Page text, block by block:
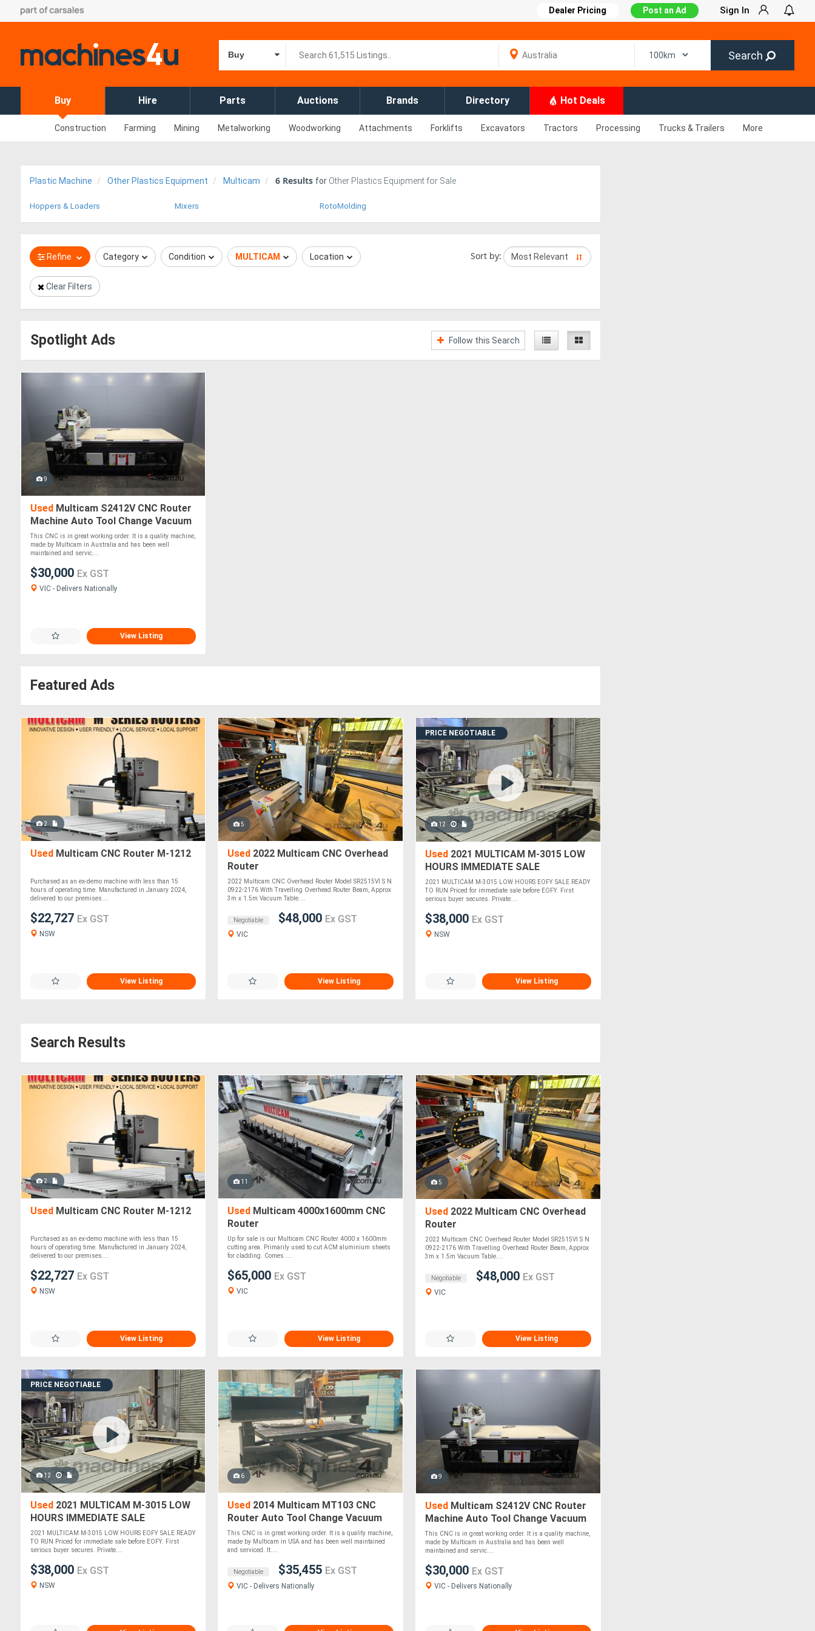
Dealer Pricing Post an Ad Sign In
Buy Search
Buy Hire Parts Auctions Brands Directory Hot Deals
Construction Farming Mining Metalworking Woodworking Attachments Forklifts Excavators Tractors Processing Trucks & Trailers More
Plastic Machine Other Plastics Equipment Multicam 6 Results for Other Plastics Equipment for Sale
Hoppers & Loaders Mixers RotoMolding
Refine Category Condition MULTICAM Location Sort by:
Clear Filters
Spotlight Ads Follow this Search
9
Used Multicam S2412V CNC Router
Machine Auto Tool Change Vacuum
Table - 2400 x 1200mm
This CNC is in great working order. It is a quality machine,
made by Multicam in Australia and has been well
maintained and servic....
$30,000 Ex GST
VIC - Delivers Nationally
View Listing
Featured Ads
2
Used Multicam CNC Router M-1212
Purchased as an ex-demo machine with less than 15
hours of operating time. Manufactured in January 2024,
delivered to our premises....
$22,727 Ex GST
NSW
View Listing
5
Used 2022 Multicam CNC Overhead
Router
2022 Multicam CNC Overhead Router Model SR2515VI S N
0922-2176 With Travelling Overhead Router Beam, Approx
3m x 1.5m Vacuum Table....
Negotiable $48,000 Ex GST
VIC
View Listing
PRICE NEGOTIABLE
12
Used2021 MULTICAM M-3015 LOW
HOURS IMMEDIATE SALE
NEGOTIABLE
2021 MULTICAM M-3015 LOW HOURS EOFY SALE READY
TO RUN Priced for immediate sale before EOFY. First
serious buyer secures. Private....
$38,000 Ex GST
NSW
View Listing
Search Results
2
Used Multicam CNC Router M-1212
Purchased as an ex-demo machine with less than 15
hours of operating time. Manufactured in January 2024,
delivered to our premises....
$22,727 Ex GST
NSW
View Listing
11
Used Multicam 4000x1600mm CNC
Router
Up for sale is our Multicam CNC Router 4000 x 1600mm
cutting area. Primarily used to cut ACM aluminium sheets
for cladding. Comes ....
$65,000 Ex GST
VIC
View Listing
5
Used2022 Multicam CNC Overhead
Router
2022 Multicam CNC Overhead Router Model SR2515VI S N
0922-2176 With Travelling Overhead Router Beam, Approx
3m x 1.5m Vacuum Table....
Negotiable $48,000 Ex GST
VIC
View Listing
PRICE NEGOTIABLE
12
Used 2021 MULTICAM M-3015 LOW
HOURS IMMEDIATE SALE
NEGOTIABLE
2021 MULTICAM M-3015 LOW HOURS EOFY SALE READY
TO RUN Priced for immediate sale before EOFY. First
serious buyer secures. Private....
$38,000 Ex GST
NSW
6
Used 2014 Multicam MT103 CNC
Router Auto Tool Change Vacuum
Table - 2540 x 1270 mm
This CNC is in great working order. It is a quality machine,
made by Multicam in USA and has been well maintained
and serviced. It....
Negotiable $35,455 Ex GST
VIC - Delivers Nationally
9
UsedMulticam S2412V CNC Router
Machine Auto Tool Change Vacuum
Table - 2400 x 1200mm
This CNC is in great working order. It is a quality machine,
made by Multicam in Australia and has been well
maintained and servic....
$30,000 Ex GST
VIC - Delivers Nationally